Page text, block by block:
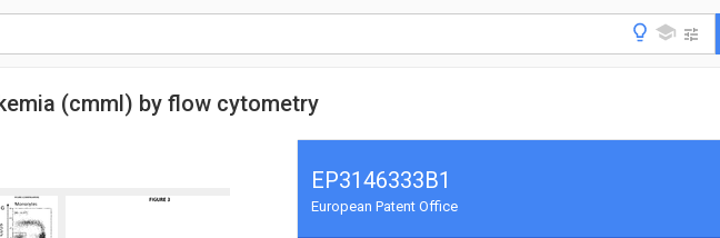
(cmml) by flow cytometry
EP3146333B1
European Patent Office